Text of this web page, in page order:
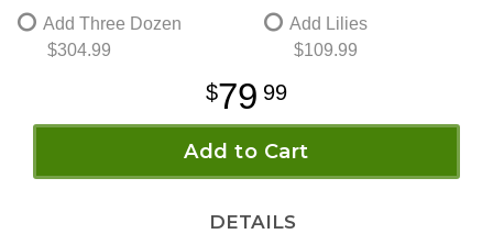
Add Three Dozen
$304.99
Add Lilies
$109.99
79 99
Add to Cart
DETAILS